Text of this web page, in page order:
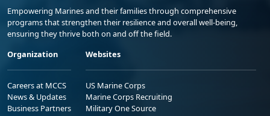
Empowering Marines and their families through comprehensive
programs that strengthen their resilience and overall well-being,
ensuring they thrive both on and off the field.
Organization
Careers at MCCS
News & Updates
Business Partners
Websites
US Marine Corps
Marine Corps Recruiting
Military One Source